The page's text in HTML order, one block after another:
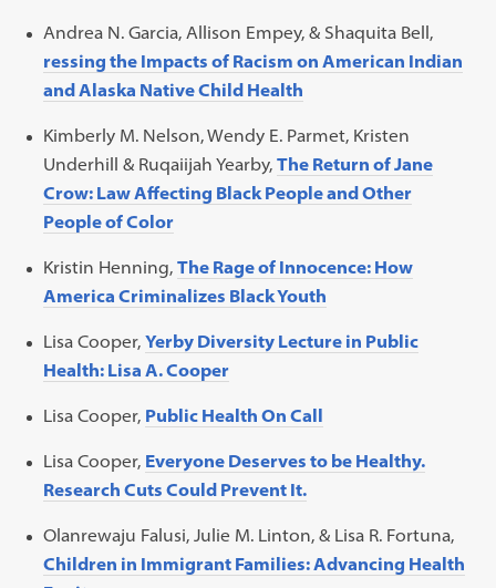
Andrea N. Garcia, Allison Empey, & Shaquita Bell,
ressing the Impacts of Racism on American Indian
and Alaska Native Child Health
Kimberly M. Nelson, Wendy E. Parmet, Kristen
Underhill & Ruqaiijah Yearby,The Return of Jane
Crow: Law Affecting Black People and Other
People of Color
Kristin Henning,The Rage of Innocence: How
America Criminalizes Black Youth
Lisa Cooper,Yerby Diversity Lecture in Public
Health: Lisa A. Cooper
Lisa Cooper, Public Health On Call
Lisa Cooper, Everyone Deserves to be Healthy.
Research Cuts Could Prevent It.
Olanrewaju Falusi, Julie M. Linton, & Lisa R. Fortuna,
Children in Immigrant Families: Advancing Health